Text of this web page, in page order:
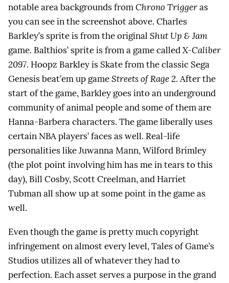
notable area backgrounds fromChrono Triggeras
you can see in the screenshot above. Charles
Barkley’s sprite is from the original Shut Up & Jam
game. Balthios’ sprite is from a game calledX-Caliber
2097. Hoopz Barkley is Skate from the classic Sega
Genesis beat’em up gameStreets of Rage 2. After the
start of the game, Barkley goes into an underground
community of animal people and some of them are
Hanna-Barbera characters. The game liberally uses
certain NBA players’ faces as well. Real-life
personalities like Juwanna Mann, Wilford Brimley
(the plot point involving him has me in tears to this
day), Bill Cosby, Scott Creelman, and Harriet
Tubman all show up at some point in the game as
well.
Even though the game is pretty much copyright
infringement on almost every level, Tales of Game’s
Studios utilizes all of whatever they had to
perfection. Each asset serves a purpose in the grand